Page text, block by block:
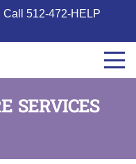
Call512-472-HELP
SERVICES